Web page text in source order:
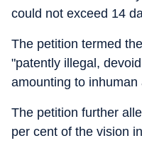
could not exceed 14
The petition termed
"patently illegal,
amounting to
The petition further
per cent of the vision